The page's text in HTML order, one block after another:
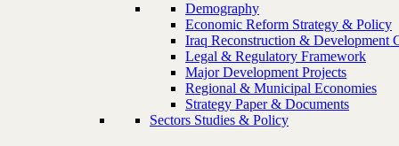
Demography
Economic Reform Strategy & Policy
Iraq Reconstruction & Development
Legal & Regulatory Framework
Major Development Projects
Regional & Municipal Economies
Strategy Paper & Documents
Sectors Studies & Policy